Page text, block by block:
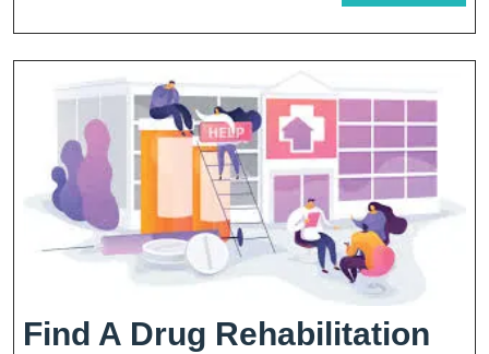
MORE
Find A Drug Rehabilitation